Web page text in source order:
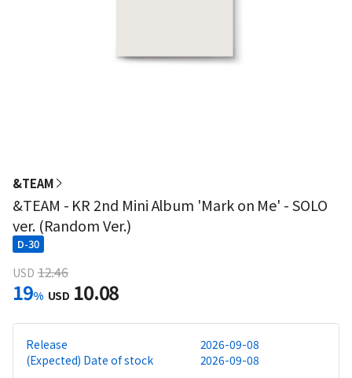
&TEAM
&TEAM - KR 2nd Mini Album 'Mark on Me' - SOLO
ver. (Random Ver.)
D-30
USD 12.46
19% USD 10.08
Release
2026-09-08
(Expected) Date of stock
2026-09-08